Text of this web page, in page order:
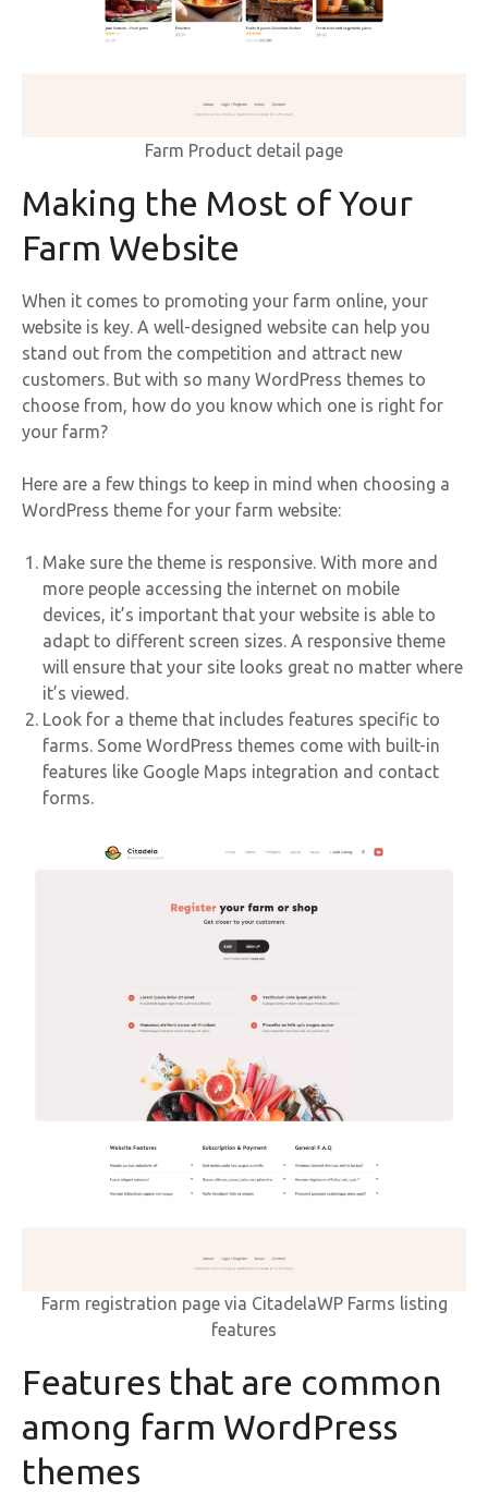
Farm Product detail page
Making the Most of Your
Farm Website
When it comes to promoting your farm online, your
website is key. A well-designed website can help you
stand out from the competition and attract new
customers. But with so many WordPress themes to
choose from, how do you know which one is right for
your farm?
Here are a few things to keep in mind when choosing a
WordPress theme for your farm website:
Make sure the theme is responsive. With more and
more people accessing the internet on mobile
devices, it’s important that your website is able to
adapt to different screen sizes. A responsive theme
will ensure that your site looks great no matter where
it’s viewed.
Look for a theme that includes features specific to
farms. Some WordPress themes come with built-in
features like Google Maps integration and contact
forms.
Farm registration page via CitadelaWP Farms listing
features
Features that are common
among farm WordPress
themes